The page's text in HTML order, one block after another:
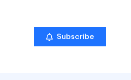
Subscribe